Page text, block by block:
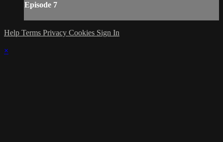
Episode 7
Help Terms Privacy Cookies Sign In
×